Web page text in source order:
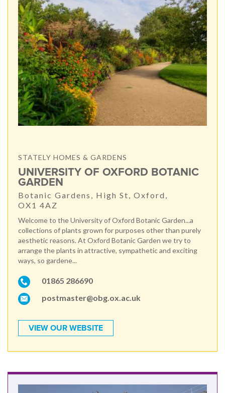
STATELY HOMES & GARDENS
UNIVERSITY OF OXFORD BOTANIC
GARDEN
Botanic Gardens, High St, Oxford,
OX1 4AZ
Welcome to the University of Oxford Botanic Garden...a
collections of plants grown for purposes other than purely
aesthetic reasons. At Oxford Botanic Garden we try to
arrange the plants in attractive, sympathetic and exciting
ways, so gardene...
01865 286690
postmaster@obg.ox.ac.uk
VIEW OUR WEBSITE